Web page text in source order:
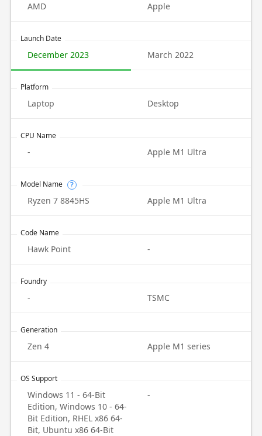
AMD Apple
Launch Date
December 2023 March 2022
Platform
Laptop Desktop
CPU Name
- Apple M1 Ultra
Model Name ?
Ryzen 7 8845HS Apple M1 Ultra
Code Name
Hawk Point -
Foundry
- TSMC
Generation
Zen 4 Apple M1 series
OS Support
Windows 11 - 64-Bit
Edition, Windows 10 - 64-
Bit Edition, RHEL x86 64-
Bit, Ubuntu x86 64-Bit
-